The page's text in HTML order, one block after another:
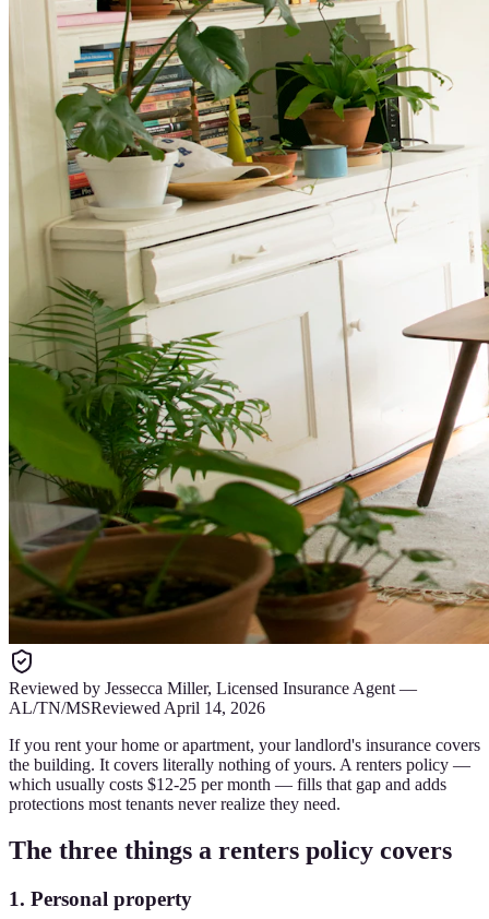
Reviewed by Jessecca Miller, Licensed Insurance Agent —
AL/TN/MSReviewed April 14, 2026
If you rent your home or apartment, your landlord's insurance covers
the building. It covers literally nothing of yours. A renters policy —
which usually costs $12-25 per month — fills that gap and adds
protections most tenants never realize they need.
The three things a renters policy covers
1. Personal property